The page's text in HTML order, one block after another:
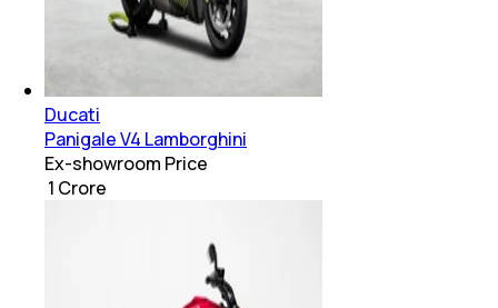
Ducati
Panigale V4 Lamborghini
Ex-showroom Price
₹ 1 Crore